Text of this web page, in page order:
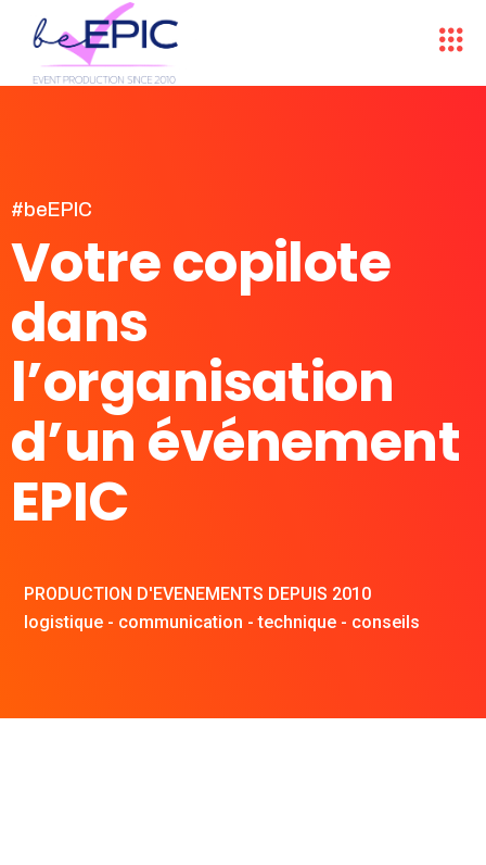
#beEPIC
Votre copilote
dans
l’organisation
d’un événement
EPIC
PRODUCTION D'EVENEMENTS DEPUIS 2010
logistique - communication - technique - conseils